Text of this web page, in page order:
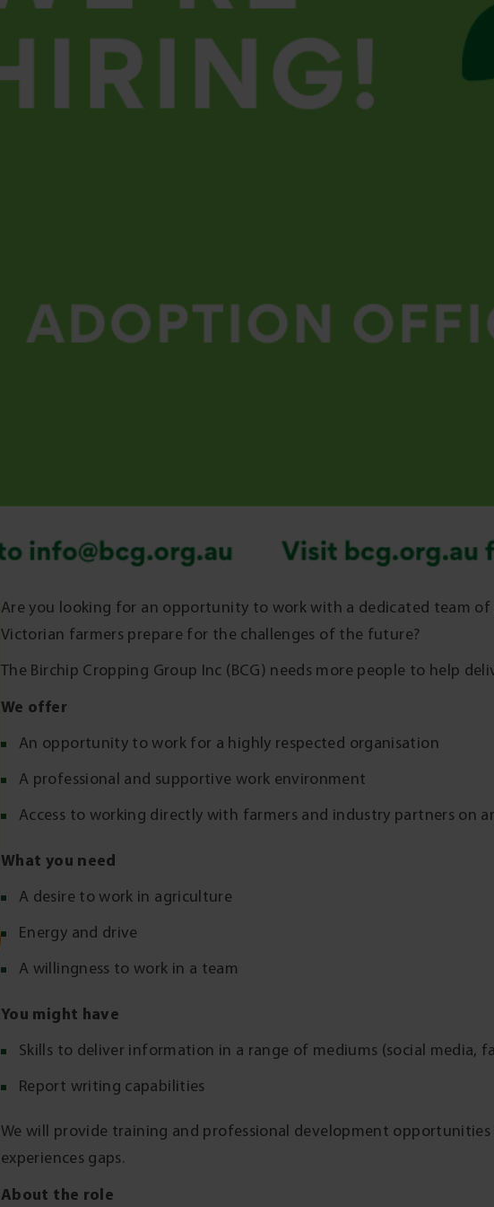
Are you looking for an opportunity to work with a dedicated team
Victorian farmers prepare for the challenges of the future?
The Birchip Cropping Group Inc (BCG) needs more people to help
We offer
An opportunity to work for a highly respected organisation
A professional and supportive work environment
Access to working directly with farmers and industry partners on
What you need
A desire to work in agriculture
Energy and drive
A willingness to work in a team
You might have
Skills to deliver information in a range of mediums (social media,
Report writing capabilities
We will provide training and professional development
experiences gaps.
About the role